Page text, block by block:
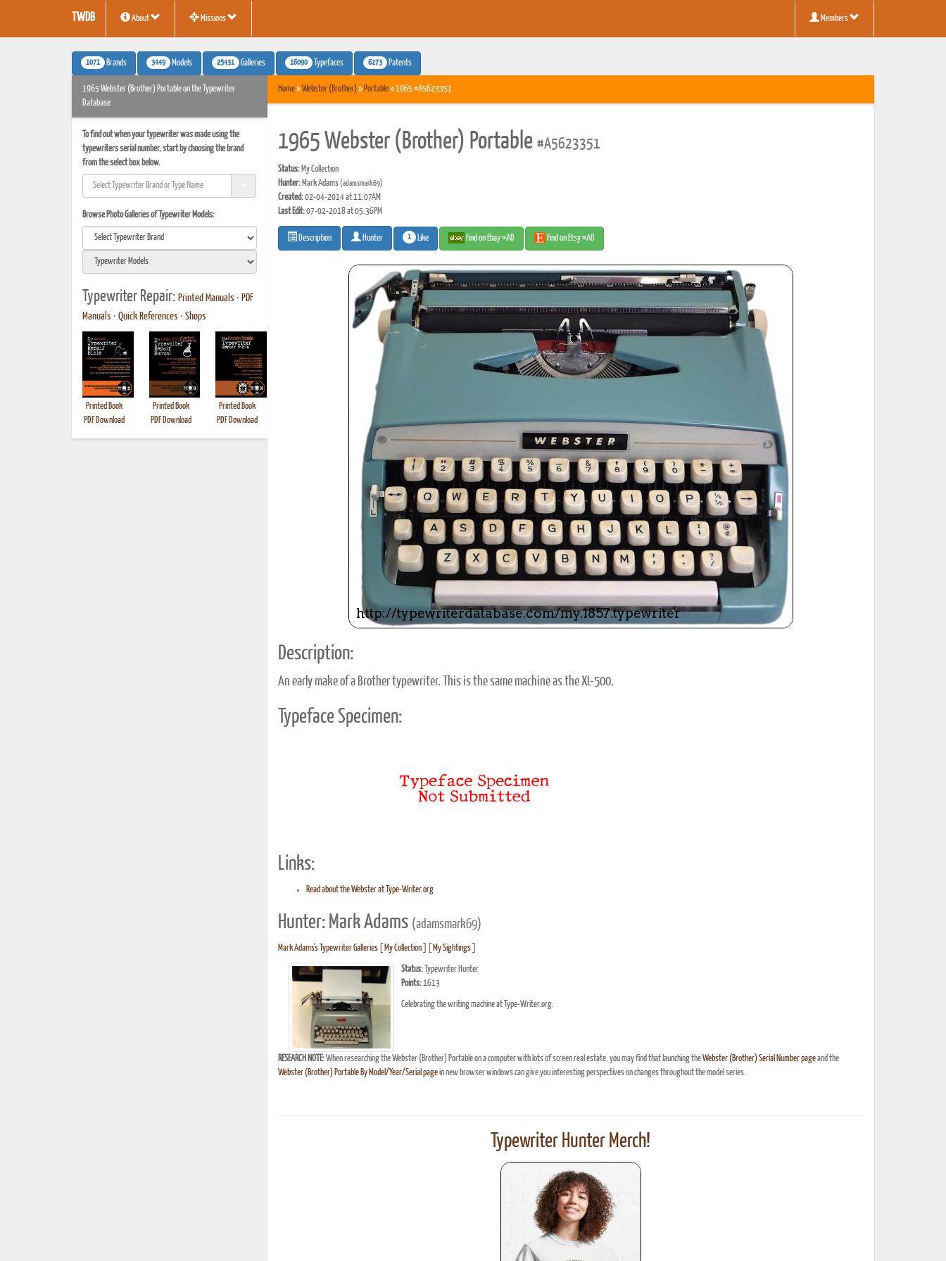
TWDB About Missions Members
1071 Brands 3449 Models 25431 Galleries 16090 Typefaces 6273 Patents
1965 Webster (Brother) Portable on the Typewriter
Database
To find out when your typewriter was made using the
typewriters serial number, start by choosing the brand
from the select box below.
Browse Photo Galleries of Typewriter Models:
Typewriter Repair: Printed Manuals • PDF
Manuals • Quick References • Shops
Printed Book
PDF Download
Printed Book
PDF Download
Printed Book
PDF Download
Printed Book
PDF Download
PDF Download
PDF Download
PDF Download
PDF Download
PDF Download
Printed Book
PDF Download
Home»Webster (Brother)» Portable» 1965 #A5623351
1965 Webster (Brother) Portable #A5623351
Status:My Collection
Hunter:Mark Adams(adamsmark69)
Created:02-04-2014 at 11:07AM
Last Edit:07-02-2018 at 05:36PM
Description Hunter 1 Like Find on Ebay #AD Find on Etsy #AD
Description:
An early make of a Brother typewriter. This is the same machine as the XL-500.
Typeface Specimen:
Links:
Read about the Webster at Type-Writer.org
Hunter: Mark Adams (adamsmark69)
Mark Adams's Typewriter Galleries[ My Collection] [ My Sightings]
Status:Typewriter Hunter
Points:1613
Celebrating the writing machine at Type-Writer.org.
RESEARCH NOTE:When researching the Webster (Brother) Portable on a computer with lots of screen real estate, you may find that launching theWebster (Brother) Serial Number pageand the
Webster (Brother) Portable By Model/Year/Serial pagein new browser windows can give you interesting perspectives on changes throughout the model series.
Typewriter Hunter Merch!